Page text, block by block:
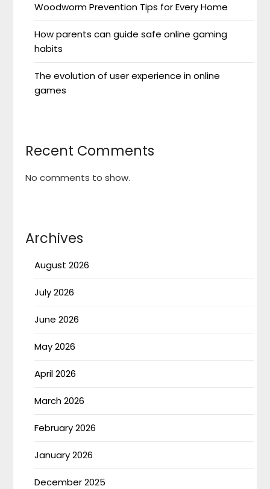
Woodworm Prevention Tips for Every Home
How parents can guide safe online gaming
habits
The evolution of user experience in online
games
Recent Comments
No comments to show.
Archives
August 2026
July 2026
June 2026
May 2026
April 2026
March 2026
February 2026
January 2026
December 2025